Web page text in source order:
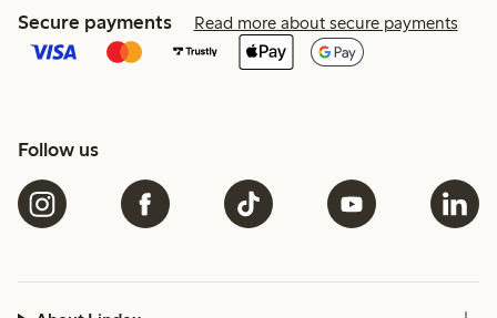
Secure payments Read more about secure payments
Follow us